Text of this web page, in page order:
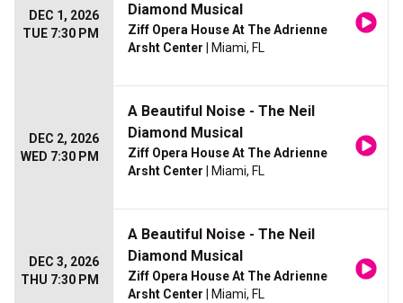
DEC 1, 2026
TUE 7:30 PM
Diamond Musical
Ziff Opera House At The Adrienne
Arsht Center | Miami, FL
DEC 2, 2026
WED 7:30 PM
A Beautiful Noise - The Neil
Diamond Musical
Ziff Opera House At The Adrienne
Arsht Center | Miami, FL
DEC 3, 2026
THU 7:30 PM
A Beautiful Noise - The Neil
Diamond Musical
Ziff Opera House At The Adrienne
Arsht Center | Miami, FL